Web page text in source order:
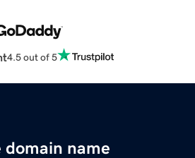
4.5 out of 5
domain name